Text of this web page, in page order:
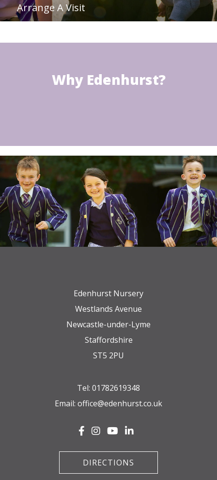
Arrange A Visit
Why Edenhurst?
Edenhurst Nursery
Westlands Avenue
Newcastle-under-Lyme
Staffordshire
ST5 2PU
Tel: 01782619348
Email: office@edenhurst.co.uk
DIRECTIONS